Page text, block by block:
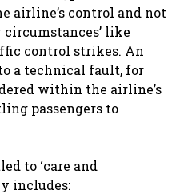
airline’s control and not
circumstances’ like
control strikes. An
a technical fault, for
within the airline’s
passengers to
to ‘care and
includes: